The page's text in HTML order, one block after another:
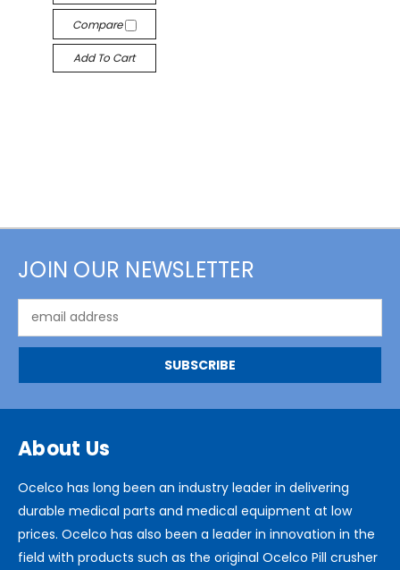
Compare
Add To Cart
JOIN OUR NEWSLETTER
Address
About Us
Ocelco has long been an industry leader in delivering
durable medical parts and medical equipment at low
prices. Ocelco has also been a leader in innovation in the
field with products such as the original Ocelco Pill crusher